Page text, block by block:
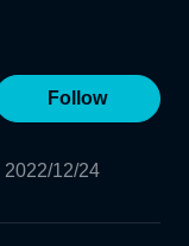
Follow
2022/12/24